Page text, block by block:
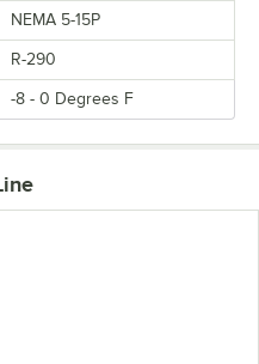
NEMA 5-15P
R-290
-8 - 0 Degrees F